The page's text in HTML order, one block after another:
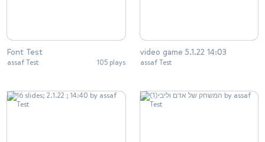
Font Test
assaf Test 105 plays
video game 5.1.22 14:03
assaf Test